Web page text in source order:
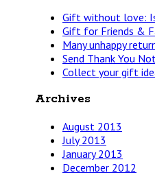
Gift without love:
Gift for Friends &
Many unhappy
Send Thank You
Collect your gift
Archives
August 2013
July 2013
January 2013
December 2012